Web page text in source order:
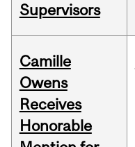
Supervisors
Camille
Owens
Receives
Honorable